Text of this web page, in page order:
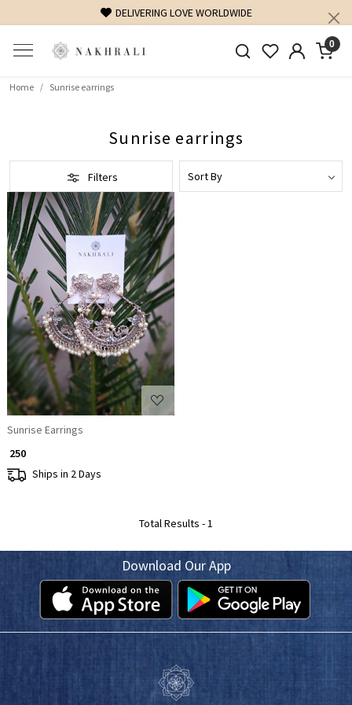
DELIVERING LOVE WORLDWIDE
0
Home Sunrise earrings
Sunrise earrings
Filters
Loading...
Sunrise Earrings
₹ 250
Ships in 2 Days
Total Results -1
Download Our App